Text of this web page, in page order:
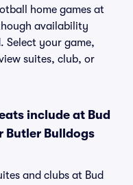
home games at
availability
Select your game,
suites, club, or
include at Bud
Butler Bulldogs
and clubs at Bud